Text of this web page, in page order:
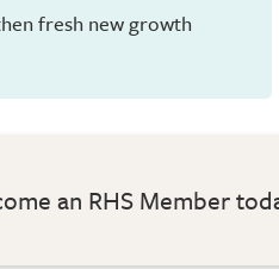
fresh new growth
an RHS Member